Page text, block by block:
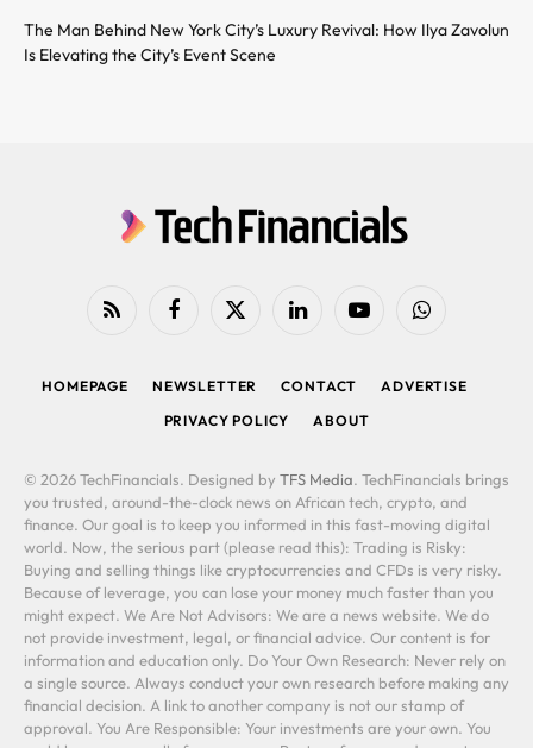
The Man Behind New York City’s Luxury Revival: How Ilya Zavolun
Is Elevating the City’s Event Scene
RSS FacebookX
LinkedIn YouTubeWhatsApp
HOMEPAGE NEWSLETTER CONTACT
ADVERTISE
PRIVACY POLICY
ABOUT
© 2026 TechFinancials. Designed by TFS Media. TechFinancials brings
you trusted, around-the-clock news on African tech, crypto, and
finance. Our goal is to keep you informed in this fast-moving digital
world. Now, the serious part (please read this): Trading is Risky:
Buying and selling things like cryptocurrencies and CFDs is very risky.
Because of leverage, you can lose your money much faster than you
might expect. We Are Not Advisors: We are a news website. We do
not provide investment, legal, or financial advice. Our content is for
information and education only. Do Your Own Research: Never rely on
a single source. Always conduct your own research before making any
financial decision. A link to another company is not our stamp of
approval. You Are Responsible: Your investments are your own. You